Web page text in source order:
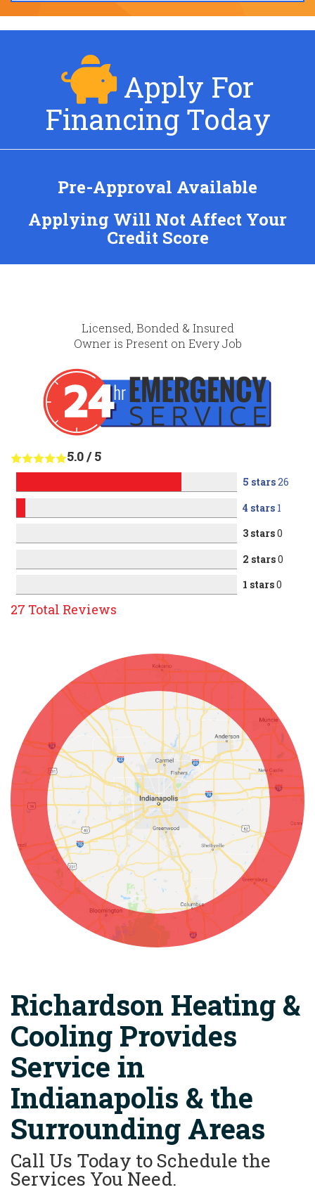
Apply For
Financing Today
Pre-Approval Available
Applying Will Not Affect Your
Credit Score
Licensed, Bonded & Insured
Owner is Present on Every Job
5.0/5
5 stars26
4 stars 1
3 stars0
2 stars0
1 stars0
27 Total Reviews
Richardson Heating &
Cooling Provides
Service in
Indianapolis & the
Surrounding Areas
Call Us Today to Schedule the
Services You Need.